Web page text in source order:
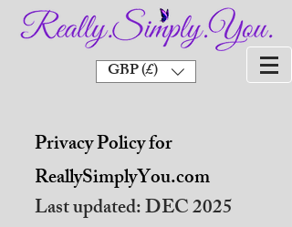
GBP (£)
Privacy Policy for
ReallySimplyYou.com
Last updated: DEC 2025